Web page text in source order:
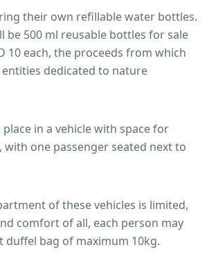
their own refillable water bottles.
be 500 ml reusable bottles for sale
10 each, the proceeds from which
dedicated to nature
in a vehicle with space for
with one passenger seated next to
of these vehicles is limited,
comfort of all, each person may
duffel bag of maximum 10kg.